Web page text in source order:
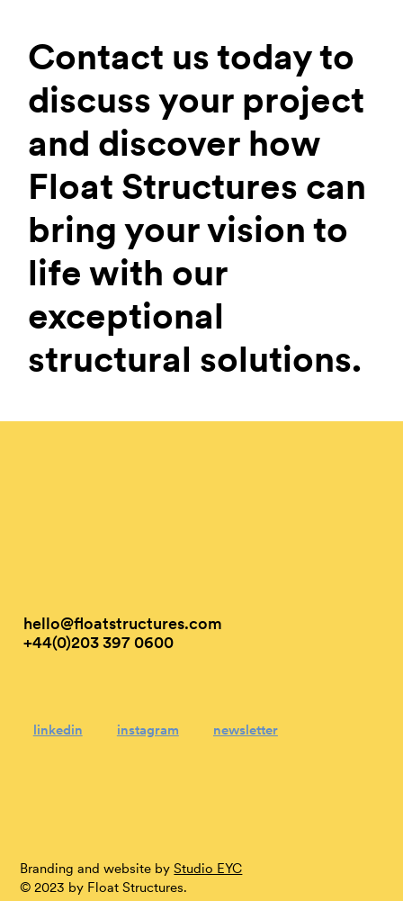
Contact us today to
discuss your project
and discover how
Float Structures can
bring your vision to
life with our
exceptional
structural solutions.
Branding and website byStudio EYC
© 2023 by Float Structures.
linkedin instagram newsletter
hello@floatstructures.com
+44(0)203 397 0600